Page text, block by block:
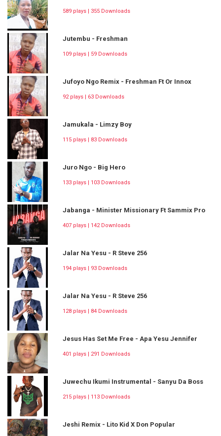
589 plays | 355 Downloads
Jutembu - Freshman
109 plays | 59 Downloads
Jufoyo Ngo Remix - Freshman Ft Or Innox
92 plays | 63 Downloads
Jamukala - Limzy Boy
115 plays | 83 Downloads
Juro Ngo - Big Hero
133 plays | 103 Downloads
Jabanga - Minister Missionary Ft Sammix Pro
407 plays | 142 Downloads
Jalar Na Yesu - R Steve 256
194 plays | 93 Downloads
Jalar Na Yesu - R Steve 256
128 plays | 84 Downloads
Jesus Has Set Me Free - Apa Yesu Jennifer
401 plays | 291 Downloads
Juwechu Ikumi Instrumental - Sanyu Da Boss
215 plays | 113 Downloads
Jeshi Remix - Lito Kid X Don Popular